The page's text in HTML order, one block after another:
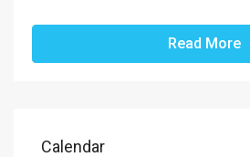
Read More
Calendar